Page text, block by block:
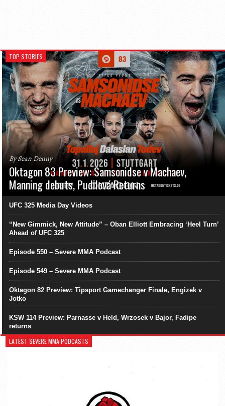
TOP STORIES
By Sean Denny
Oktagon 83 Preview: Samsonidse v Machaev,
Manning debuts, Pudilová Returns
UFC 325 Media Day Videos
“New Gimmick, New Attitude” – Oban Elliott Embracing ‘Heel Turn’
Ahead of UFC 325
Episode 550 – Severe MMA Podcast
Episode 549 – Severe MMA Podcast
Oktagon 82 Preview: Tipsport Gamechanger Finale, Engizek v
Jotko
KSW 114 Preview: Parnasse v Held, Wrzosek v Bajor, Fadipe
returns
LATEST SEVERE MMA PODCASTS